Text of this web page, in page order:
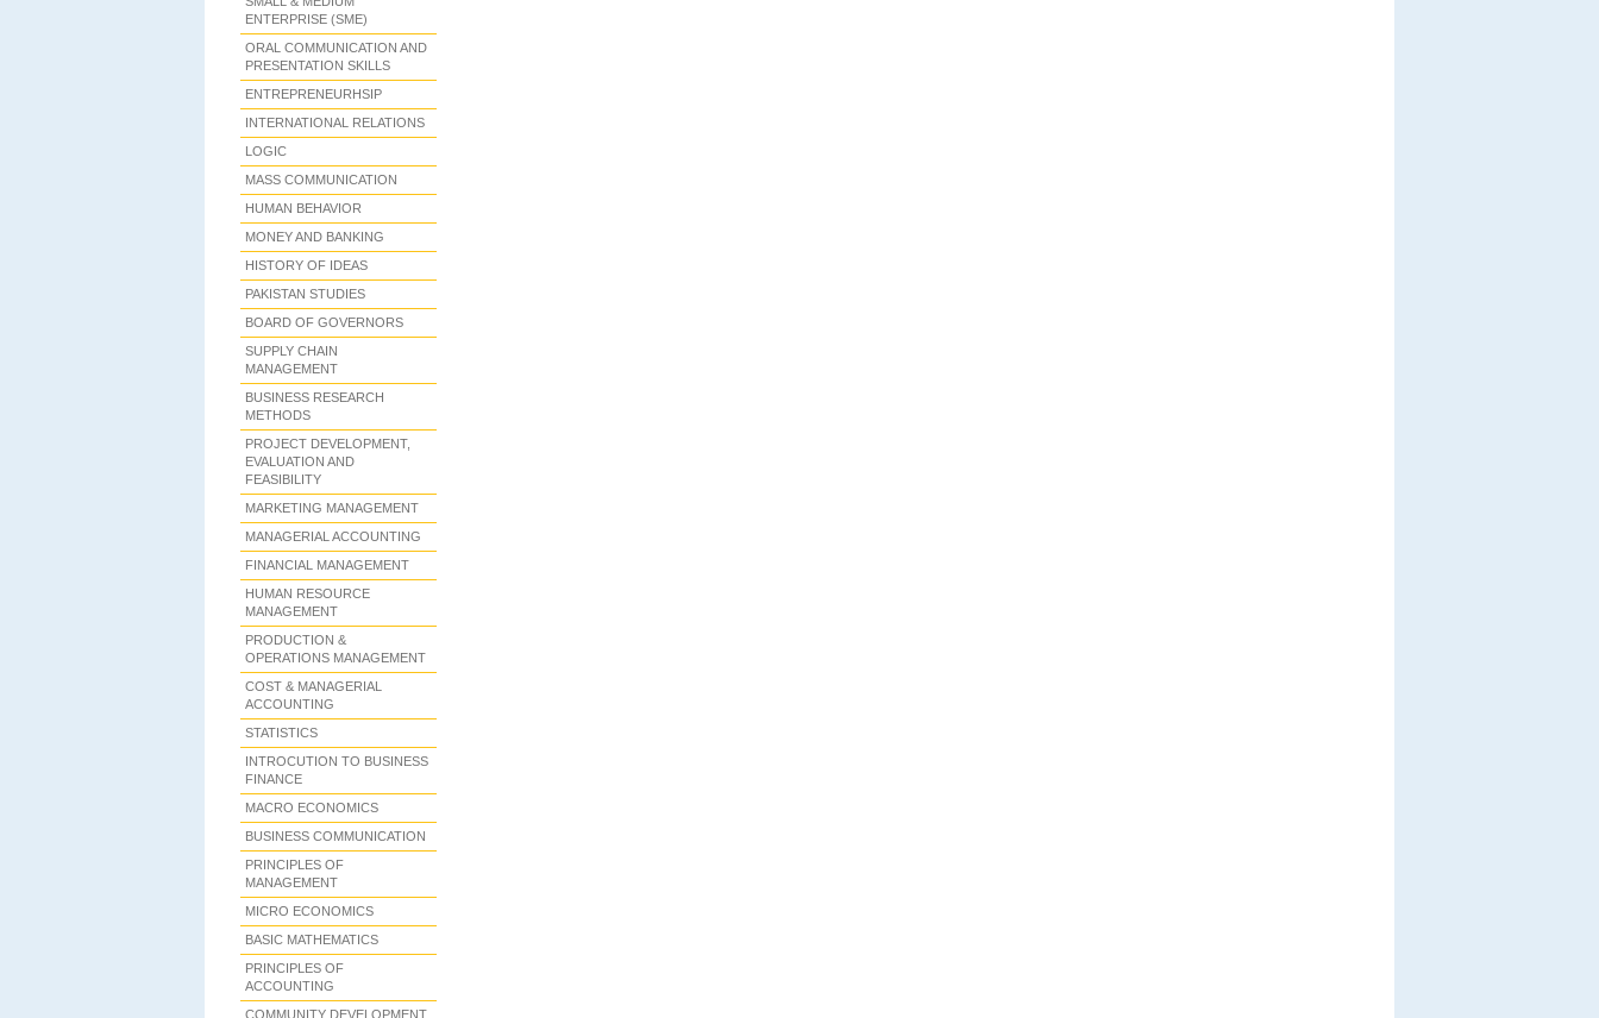
ENTERPRISE (SME)
ORAL COMMUNICATION AND
PRESENTATION SKILLS
ENTREPRENEURHSIP
INTERNATIONAL RELATIONS
LOGIC
MASS COMMUNICATION
HUMAN BEHAVIOR
MONEY AND BANKING
HISTORY OF IDEAS
PAKISTAN STUDIES
BOARD OF GOVERNORS
SUPPLY CHAIN
MANAGEMENT
BUSINESS RESEARCH
METHODS
PROJECT DEVELOPMENT,
EVALUATION AND
FEASIBILITY
MARKETING MANAGEMENT
MANAGERIAL ACCOUNTING
FINANCIAL MANAGEMENT
HUMAN RESOURCE
MANAGEMENT
PRODUCTION &
OPERATIONS MANAGEMENT
COST & MANAGERIAL
ACCOUNTING
STATISTICS
INTROCUTION TO BUSINESS
FINANCE
MACRO ECONOMICS
BUSINESS COMMUNICATION
PRINCIPLES OF
MANAGEMENT
MICRO ECONOMICS
BASIC MATHEMATICS
PRINCIPLES OF
ACCOUNTING
COMMUNITY DEVELOPMENT